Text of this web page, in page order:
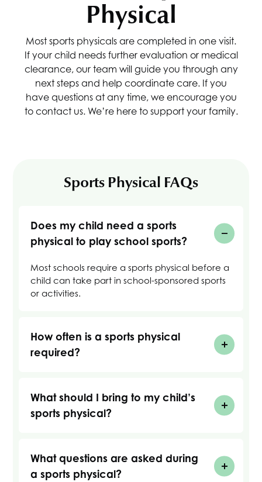
Physical
Most sports physicals are completed in one visit.
If your child needs further evaluation or medical
clearance, our team will guide you through any
next steps and help coordinate care. If you
have questions at any time, we encourage you
to contact us. We’re here to support your family.
Sports Physical FAQs
Does my child need a sports
physical to play school sports?
Most schools require a sports physical before a
child can take part in school-sponsored sports
or activities.
How often is a sports physical
required?
What should I bring to my child’s
sports physical?
What questions are asked during
a sports physical?